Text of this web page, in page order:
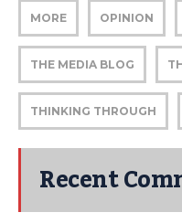
MORE OPINION
THE MEDIA BLOG
THINKING THROUGH
Recent